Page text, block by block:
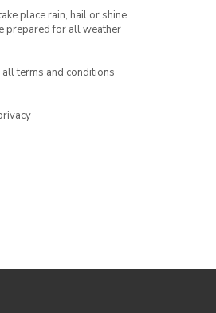
place rain, hail or shine
prepared for all weather
terms and conditions